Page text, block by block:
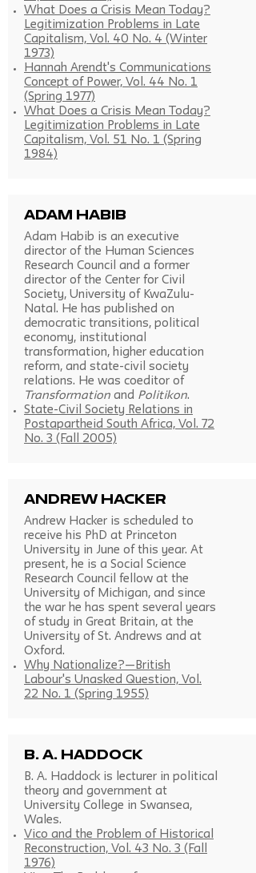
What Does a Crisis Mean Today?
Legitimization Problems in Late
Capitalism, Vol. 40 No. 4 (Winter
1973)
Hannah Arendt's Communications
Concept of Power, Vol. 44 No. 1
(Spring 1977)
What Does a Crisis Mean Today?
Legitimization Problems in Late
Capitalism, Vol. 51 No. 1 (Spring
1984)
Adam Habib
Adam Habib is an executive
director of the Human Sciences
Research Council and a former
director of the Center for Civil
Society, University of KwaZulu-
Natal. He has published on
democratic transitions, political
economy, institutional
transformation, higher education
reform, and state-civil society
relations. He was coeditor of
Transformation and Politikon.
State-Civil Society Relations in
Postapartheid South Africa, Vol. 72
No. 3 (Fall 2005)
Andrew Hacker
Andrew Hacker is scheduled to
receive his PhD at Princeton
University in June of this year. At
present, he is a Social Science
Research Council fellow at the
University of Michigan, and since
the war he has spent several years
of study in Great Britain, at the
University of St. Andrews and at
Oxford.
Why Nationalize?—British
Labour's Unasked Question, Vol.
22 No. 1 (Spring 1955)
B. A. Haddock
B. A. Haddock is lecturer in political
theory and government at
University College in Swansea,
Wales.
Vico and the Problem of Historical
Reconstruction, Vol. 43 No. 3 (Fall
1976)